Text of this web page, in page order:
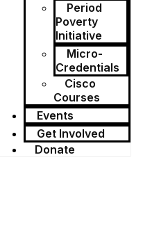
Period
Poverty
Initiative
Micro-
Credentials
Cisco
Courses
Events
Get Involved
Donate